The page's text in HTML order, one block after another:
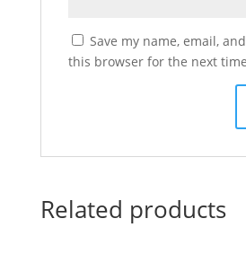
Save my name, email,
this browser for the next
Related products